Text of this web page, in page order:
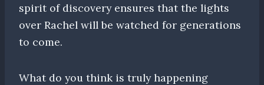
spirit of discovery ensures that the lights
over Rachel will be watched for generations
to come.
What do you think is truly happening